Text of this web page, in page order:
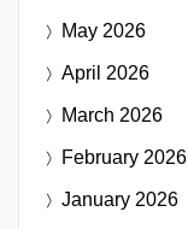
May 2026
April 2026
March 2026
February 2026
January 2026